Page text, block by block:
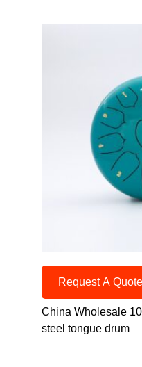
Request A Quote
China Wholesale
steel tongue drum